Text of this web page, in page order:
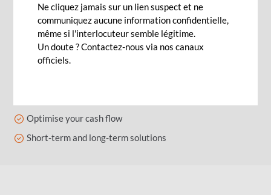
Features
Optimise your cash flow
Short-term and long-term solutions
Ne cliquez jamais sur un lien suspect et ne
communiquez aucune information confidentielle,
même si l'interlocuteur semble légitime.
Un doute ? Contactez-nous via nos canaux
officiels.